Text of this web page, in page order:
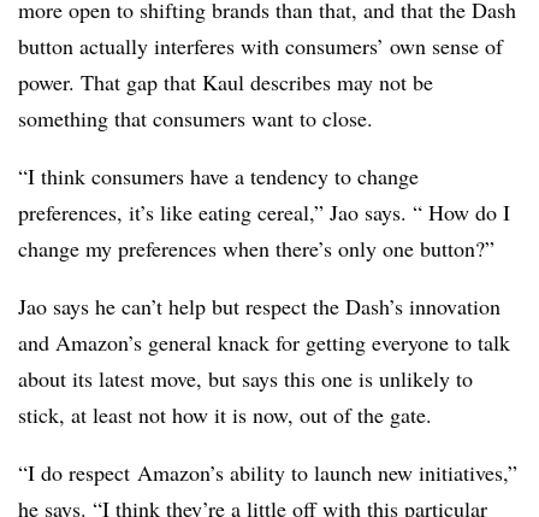
more open to shifting brands than that, and that the Dash
button actually interferes with consumers’ own sense of
power. That gap that Kaul describes may not be
something that consumers want to close.
“I think consumers have a tendency to change
preferences, it’s like eating cereal,” Jao says. “ How do I
change my preferences when there’s only one button?”
Jao says he can’t help but respect the Dash’s innovation
and Amazon’s general knack for getting everyone to talk
about its latest move, but says this one is unlikely to
stick, at least not how it is now, out of the gate.
“I do respect Amazon’s ability to launch new initiatives,”
he says. “I think they’re a little off with this particular